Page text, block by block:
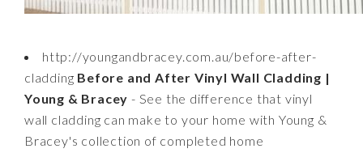
http://youngandbracey.com.au/before-after-
cladding Before and After Vinyl Wall Cladding |
Young & Bracey - See the difference that vinyl
wall cladding can make to your home with Young &
Bracey's collection of completed home